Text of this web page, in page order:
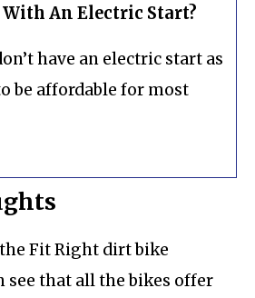
With An Electric Start?
have an electric start as
be affordable for most
Fit Right dirt bike
see that all the bikes offer